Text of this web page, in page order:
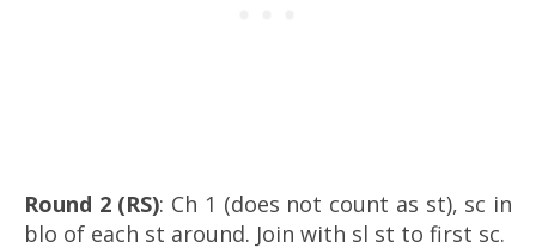
Round 2 (RS): Ch 1 (does not count as st), sc in
blo of each st around. Join with sl st to first sc.